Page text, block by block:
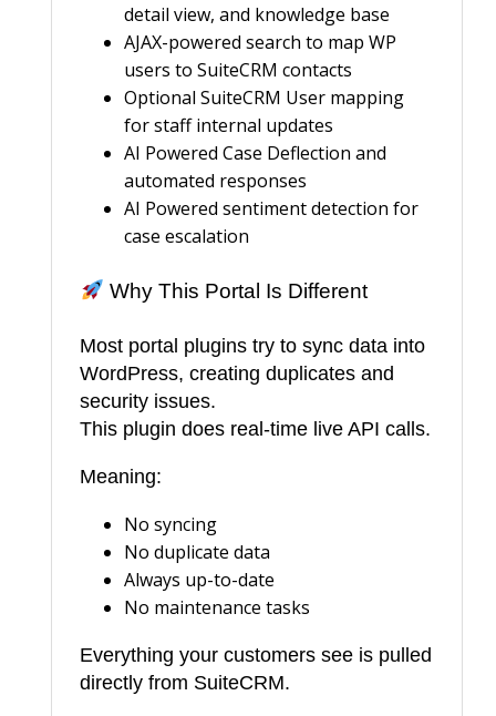
detail view, and knowledge base
AJAX-powered search to map WP
users to SuiteCRM contacts
Optional SuiteCRM User mapping
for staff internal updates
AI Powered Case Deflection and
automated responses
AI Powered sentiment detection for
case escalation
Why This Portal Is Different
Most portal plugins try to sync data into
WordPress, creating duplicates and
security issues.
This plugin does real-time live API calls.
Meaning:
No syncing
No duplicate data
Always up-to-date
No maintenance tasks
Everything your customers see is pulled
directly from SuiteCRM.